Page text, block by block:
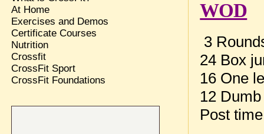
WOD
3
24 Box
16 One
12
Post
At Home
Exercises and Demos
Certificate Courses
Nutrition
Crossfit
CrossFit Sport
CrossFit Foundations